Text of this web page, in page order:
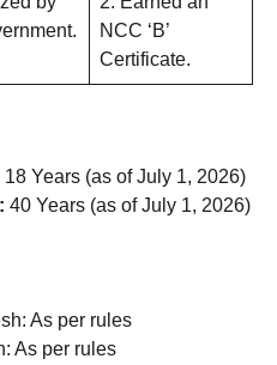
NCC ‘B’
Certificate.
18 Years (as of July 1, 2026)
40 Years (as of July 1, 2026)
As per rules
As per rules